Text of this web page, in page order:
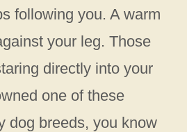
following you. A warm
your leg. Those
directly into your
one of these
dog breeds, you know